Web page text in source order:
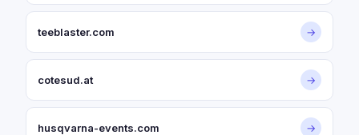
teeblaster.com →
cotesud.at →
husqvarna-events.com →